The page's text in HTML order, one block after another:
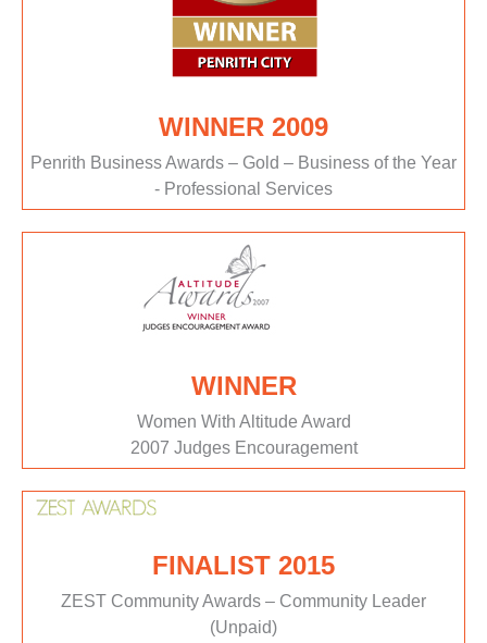
WINNER 2009
Penrith Business Awards – Gold – Business of the Year
- Professional Services
WINNER
Women With Altitude Award
2007 Judges Encouragement
FINALIST 2015
ZEST Community Awards – Community Leader
(Unpaid)